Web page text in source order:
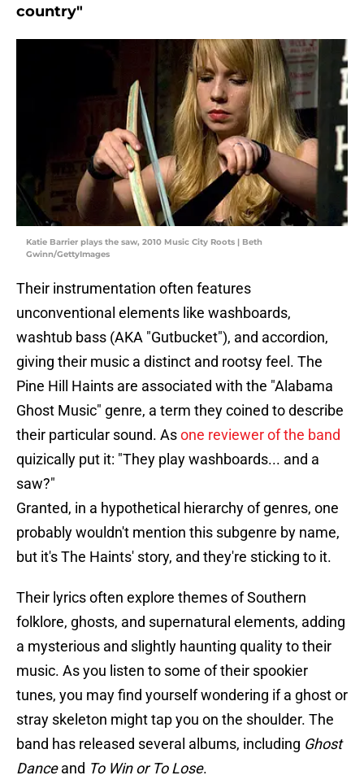
country"
Katie Barrier plays the saw, 2010 Music City Roots | Beth
Gwinn/GettyImages
Their instrumentation often features
unconventional elements like washboards,
washtub bass (AKA "Gutbucket"), and accordion,
giving their music a distinct and rootsy feel. The
Pine Hill Haints are associated with the "Alabama
Ghost Music" genre, a term they coined to describe
their particular sound. Asone reviewer of the band
quizically put it: "They play washboards... and a
saw?"
Granted, in a hypothetical hierarchy of genres, one
probably wouldn't mention this subgenre by name,
but it's The Haints' story, and they're sticking to it.
Their lyrics often explore themes of Southern
folklore, ghosts, and supernatural elements, adding
a mysterious and slightly haunting quality to their
music. As you listen to some of their spookier
tunes, you may find yourself wondering if a ghost or
stray skeleton might tap you on the shoulder. The
band has released several albums, including Ghost
Danceand To Win or To Lose.